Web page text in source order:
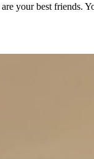
your best friends.